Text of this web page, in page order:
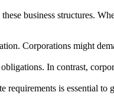
business structures.
Corporations might
In contrast,
is essential